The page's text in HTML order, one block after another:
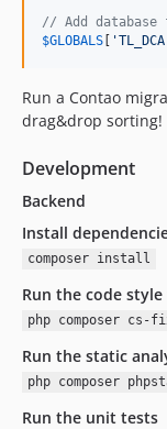
// Add
$GLOBALS [ 'TL_DCA
Run a Contao
drag&drop sorting!
Development
Backend
Install
composer install
Run the code
php composer cs-
Run the static
php composer
Run the unit tests